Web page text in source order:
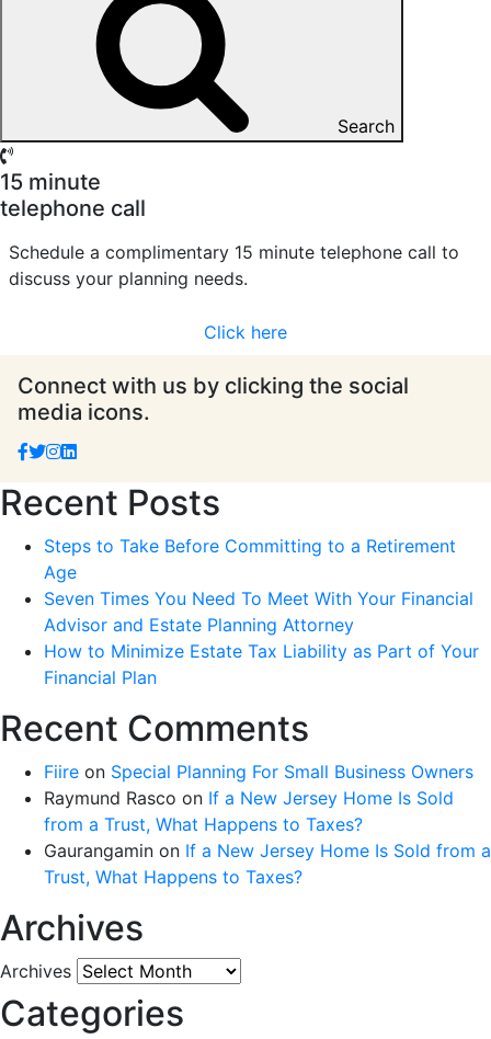
Search
15 minute
telephone call
Schedule a complimentary 15 minute telephone call to
discuss your planning needs.
Click here
Connect with us by clicking the social
media icons.
Recent Posts
Steps to Take Before Committing to a Retirement
Age
Seven Times You Need To Meet With Your Financial
Advisor and Estate Planning Attorney
How to Minimize Estate Tax Liability as Part of Your
Financial Plan
Recent Comments
Fiire on Special Planning For Small Business Owners
Raymund Rasco on If a New Jersey Home Is Sold
from a Trust, What Happens to Taxes?
Gaurangamin on If a New Jersey Home Is Sold from a
Trust, What Happens to Taxes?
Archives
Archives
Categories